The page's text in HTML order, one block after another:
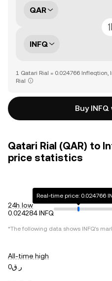
QAR
INFQ
1 Qatari Rial = 0.024766 Infleqtion,
Rial
Buy
Qatari Rial (QAR) to
price statistics
24h low
0.024284 INFQ
Real-time price: 0.024766
*The following data shows INFQ's
All-time high
ر.ق0